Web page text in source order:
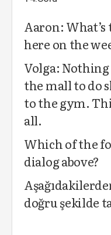
Aaron: What’s
here on the
Volga:
the mall to do
to the gym.
all.
Which of the
dialog above?
doğru şekilde